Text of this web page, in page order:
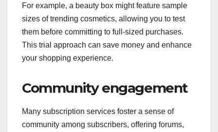
For example, a beauty box might feature sample
sizes of trending cosmetics, allowing you to test
them before committing to full-sized purchases.
This trial approach can save money and enhance
your shopping experience.
Community engagement
Many subscription services foster a sense of
community among subscribers, offering forums,